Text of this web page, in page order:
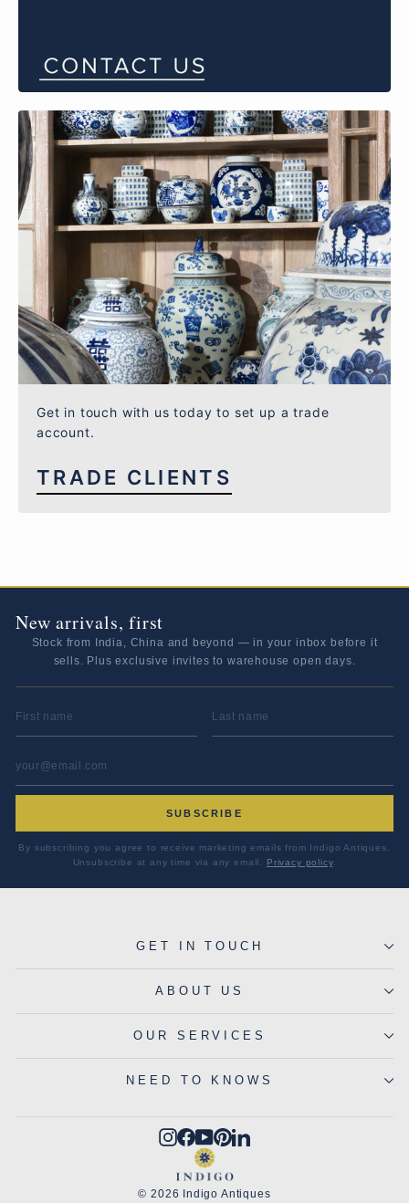
Get in touch with us today to set up a trade
account.
TRADE CLIENTS
New arrivals, first
Stock from India, China and beyond — in your inbox before it
sells. Plus exclusive invites to warehouse open days.
FIRST NAME LAST NAME
EMAIL ADDRESS
SUBSCRIBE
By subscribing you agree to receive marketing emails from Indigo Antiques.
Unsubscribe at any time via any email. Privacy policy.
GET IN TOUCH
ABOUT US
OUR SERVICES
NEED TO KNOWS
Instagram
Facebook
YouTube
Pinterest
LinkedIn
© 2026 Indigo Antiques